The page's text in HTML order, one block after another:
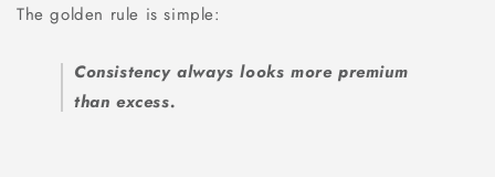
The golden rule is simple:
Consistency always looks more premium
than excess.